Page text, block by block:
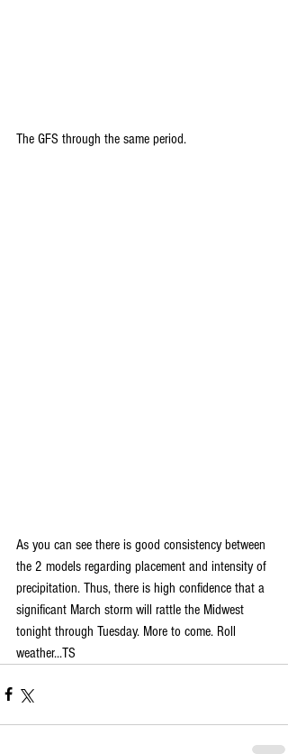
The GFS through the same period.
As you can see there is good consistency between
the 2 models regarding placement and intensity of
precipitation. Thus, there is high confidence that a
significant March storm will rattle the Midwest
tonight through Tuesday. More to come. Roll
weather...TS